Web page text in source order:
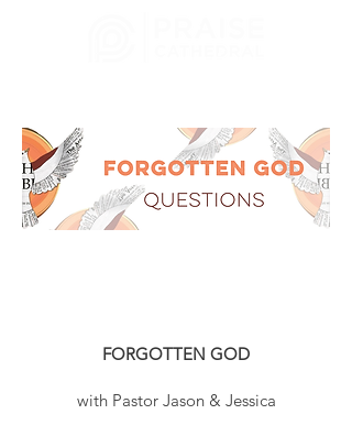
FORGOTTEN GOD
with Pastor Jason & Jessica